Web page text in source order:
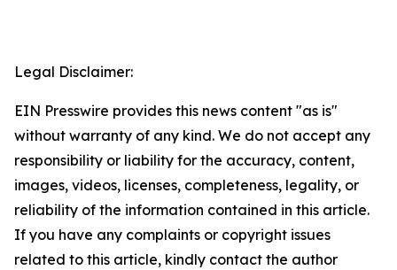
Legal Disclaimer:
EIN Presswire provides this news content "as is"
without warranty of any kind. We do not accept any
responsibility or liability for the accuracy, content,
images, videos, licenses, completeness, legality, or
reliability of the information contained in this article.
If you have any complaints or copyright issues
related to this article, kindly contact the author